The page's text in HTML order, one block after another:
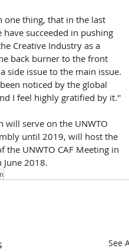
one thing, that in the last
have succeeded in pushing
Creative Industry as a
back burner to the front
side issue to the main issue.
noticed by the global
I feel highly gratified by it.''
will serve on the UNWTO
until 2019, will host the
the UNWTO CAF Meeting in
2018.
See All